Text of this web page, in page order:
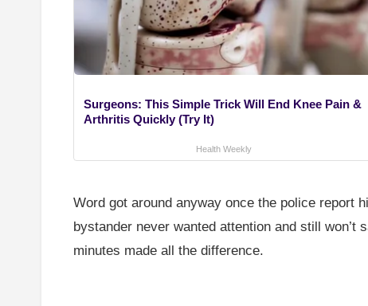
Surgeons: This Simple Trick Will End Knee Pain &
Arthritis Quickly (Try It)
Health Weekly
Word got around anyway once the police report
bystander never wanted attention and still won’t
minutes made all the difference.